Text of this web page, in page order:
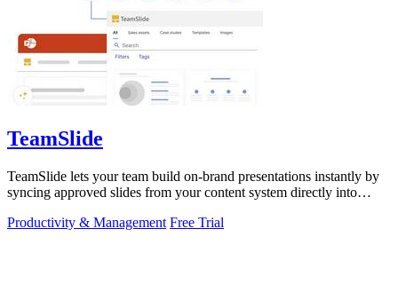
TeamSlide
TeamSlide lets your team build on-brand presentations instantly by
syncing approved slides from your content system directly into
Productivity & Management Free Trial